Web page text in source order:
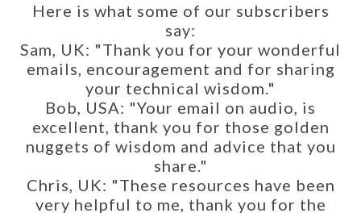
Here is what some of our subscribers
say:
Sam, UK: "Thank you for your wonderful
emails, encouragement and for sharing
your technical wisdom."
Bob, USA: "Your email on audio, is
excellent, thank you for those golden
nuggets of wisdom and advice that you
share."
Chris, UK: "These resources have been
very helpful to me, thank you for the